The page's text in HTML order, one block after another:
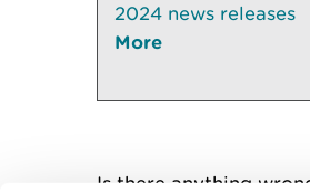
2024 news releases
More
Is there anything